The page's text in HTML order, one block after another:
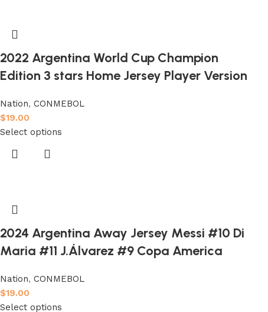
2022 Argentina World Cup Champion
Edition 3 stars Home Jersey Player Version
Nation, CONMEBOL
$19.00
Select options
2024 Argentina Away Jersey Messi #10 Di
Maria #11 J.Álvarez #9 Copa America
Nation, CONMEBOL
$19.00
Select options